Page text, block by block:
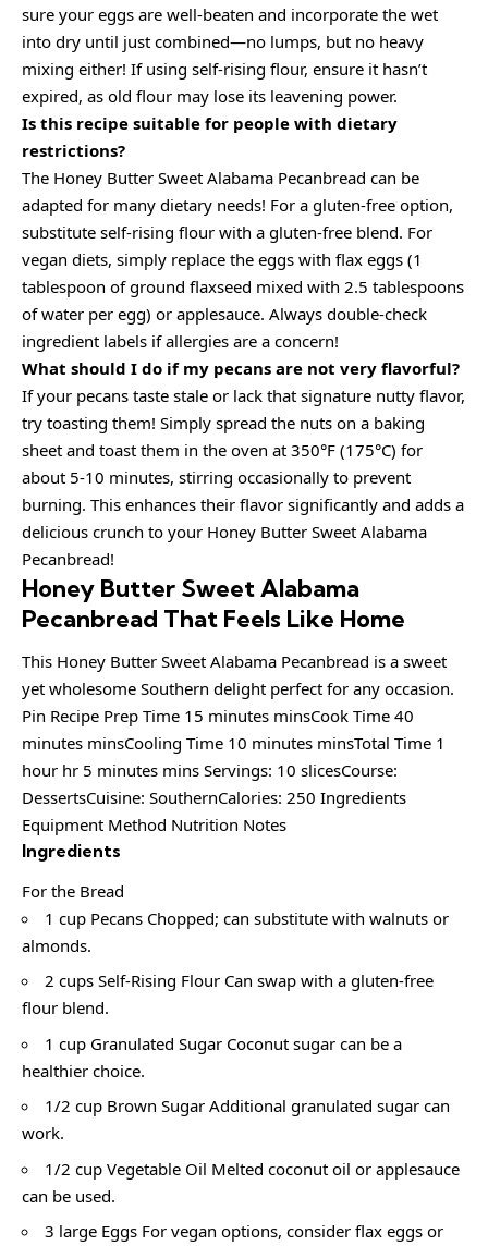
sure your eggs are well-beaten and incorporate the wet
into dry until just combined—no lumps, but no heavy
mixing either! If using self-rising flour, ensure it hasn’t
expired, as old flour may lose its leavening power.
Is this recipe suitable for people with dietary
restrictions?
The Honey Butter Sweet Alabama Pecanbread can be
adapted for many dietary needs! For a gluten-free option,
substitute self-rising flour with a gluten-free blend. For
vegan diets, simply replace the eggs with flax eggs (1
tablespoon of ground flaxseed mixed with 2.5 tablespoons
of water per egg) or applesauce. Always double-check
ingredient labels if allergies are a concern!
What should I do if my pecans are not very flavorful?
If your pecans taste stale or lack that signature nutty flavor,
try toasting them! Simply spread the nuts on a baking
sheet and toast them in the oven at 350°F (175°C) for
about 5-10 minutes, stirring occasionally to prevent
burning. This enhances their flavor significantly and adds a
delicious crunch to your Honey Butter Sweet Alabama
Pecanbread!
Honey Butter Sweet Alabama
Pecanbread That Feels Like Home
This Honey Butter Sweet Alabama Pecanbread is a sweet
yet wholesome Southern delight perfect for any occasion.
Pin Recipe Prep Time 15 minutes minsCook Time 40
minutes minsCooling Time 10 minutes minsTotal Time 1
hour hr 5 minutes mins Servings: 10 slicesCourse:
DessertsCuisine: SouthernCalories: 250 Ingredients
Equipment Method Nutrition Notes
Ingredients
For the Bread
1 cup Pecans Chopped; can substitute with walnuts or
almonds.
2 cups Self-Rising Flour Can swap with a gluten-free
flour blend.
1 cup Granulated Sugar Coconut sugar can be a
healthier choice.
1/2 cup Brown Sugar Additional granulated sugar can
work.
1/2 cup Vegetable Oil Melted coconut oil or applesauce
can be used.
3 large Eggs For vegan options, consider flax eggs or